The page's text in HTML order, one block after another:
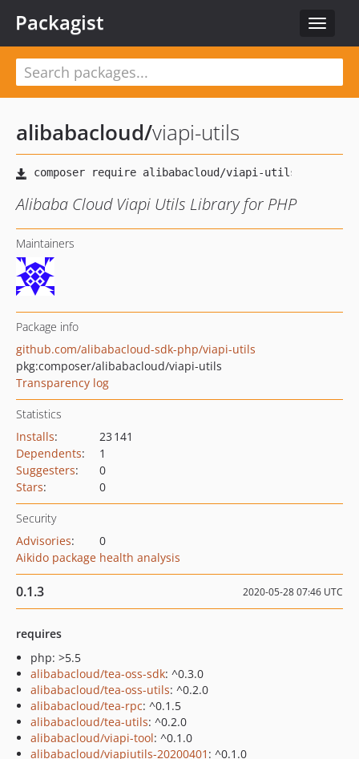
Toggle
Packagist
alibabacloud/viapi-utils
Alibaba Cloud Viapi Utils Library for PHP
Maintainers
Package info
github.com/alibabacloud-sdk-php/viapi-utils
pkg:composer/alibabacloud/viapi-utils
Transparency log
Statistics
Installs:
23 141
Dependents:
1
Suggesters:
0
Stars: 0
Security
Advisories:
0
Aikido package health analysis
0.1.3 2020-05-28 07:46 UTC
requires
php: >5.5
alibabacloud/tea-oss-sdk: ^0.3.0
alibabacloud/tea-oss-utils: ^0.2.0
alibabacloud/tea-rpc: ^0.1.5
alibabacloud/tea-utils: ^0.2.0
alibabacloud/viapi-tool: ^0.1.0
alibabacloud/viapiutils-20200401 : ^0.1.0